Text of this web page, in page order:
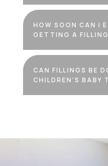
HOW SOON CAN I
GETTING A
CAN FILLINGS BE
CHILDREN'S BABY